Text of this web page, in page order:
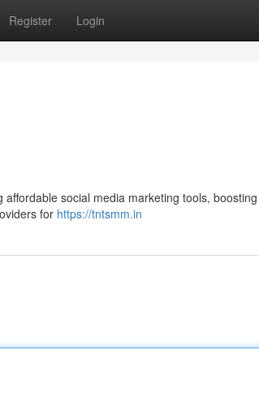
Register Login
social media marketing tools,
for https://tntsmm.in